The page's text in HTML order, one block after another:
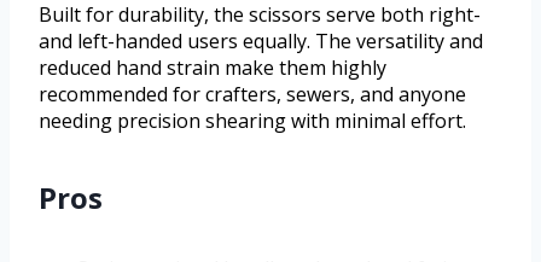
Built for durability, the scissors serve both right-
and left-handed users equally. The versatility and
reduced hand strain make them highly
recommended for crafters, sewers, and anyone
needing precision shearing with minimal effort.
Pros